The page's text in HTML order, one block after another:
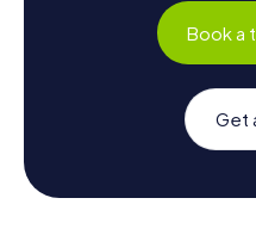
Book a
Get